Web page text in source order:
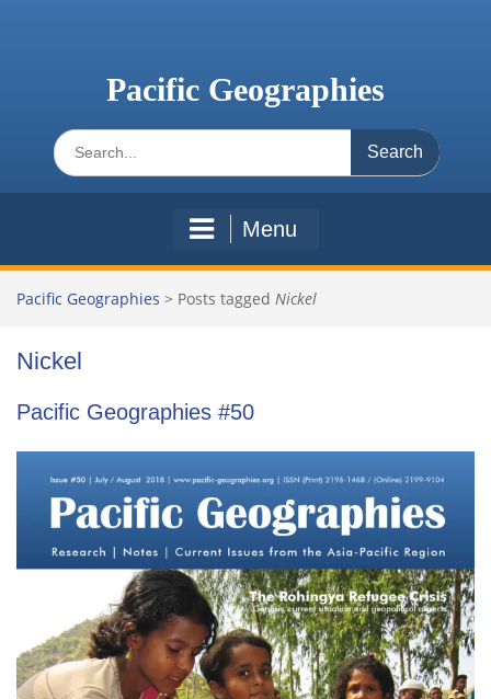
Pacific Geographies
Search
for:
Menu
Pacific Geographies > Posts tagged Nickel
Nickel
Pacific Geographies #50